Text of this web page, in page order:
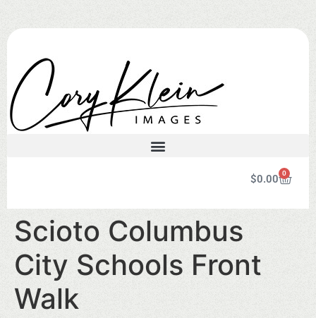
$0.00 0
Scioto Columbus
City Schools Front
Walk